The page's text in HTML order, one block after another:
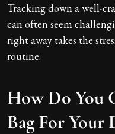
Tracking down a well-
can often seem
right away takes the
routine.
How Do You
Bag For Your